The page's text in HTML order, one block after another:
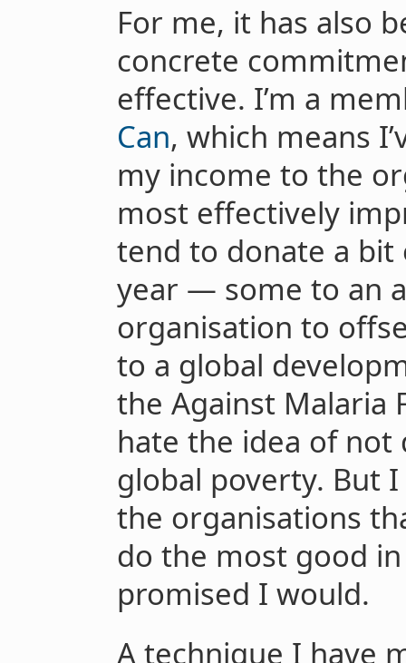
For me, it has also
concrete
effective. I’m a
Can, which means
my income to the
most effectively
tend to donate a bit
year — some to an
organisation to
to a global
the Against Malaria
hate the idea of
global poverty. But
the organisations
do the most good
promised I would.
A technique I have